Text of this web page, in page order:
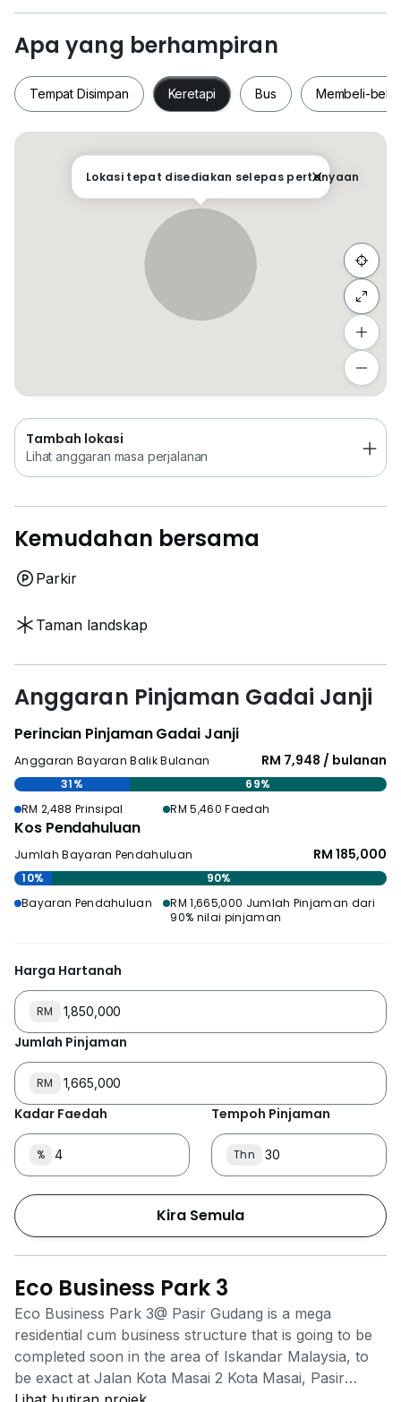
Selling Price RM1.85mil
The Roof Realty M-Fighters
Shi Ting REN59150
010 - 765 * 8910
Apa yang berhampiran
Tempat Disimpan Keretapi Bus Membeli-
Tempat Disimpan Keretapi Bus Membeli-
Lokasi tepat disediakan selepas pertanyaan
Sembunyi senarai
Tambah lokasi
Lihat anggaran masa perjalanan
Kemudahan bersama
Parkir
Taman landskap
Anggaran Pinjaman Gadai Janji
Perincian Pinjaman Gadai Janji
Anggaran Bayaran Balik Bulanan RM 7,948 / bulanan
31%
69%
RM 2,488 Prinsipal
RM 5,460 Faedah
Kos Pendahuluan
Jumlah Bayaran Pendahuluan RM 185,000
10%
90%
Bayaran Pendahuluan
RM 1,665,000 Jumlah Pinjaman dari
90% nilai pinjaman
Harga Hartanah
RM
Jumlah Pinjaman
RM
Kadar Faedah
%
Tempoh Pinjaman
Thn
Kira Semula
Eco Business Park 3
Eco Business Park 3@ Pasir Gudang is a mega
residential cum business structure that is going to be
completed soon in the area of Iskandar Malaysia, to
be exact at Jalan Kota Masai 2 Kota Masai, Pasir